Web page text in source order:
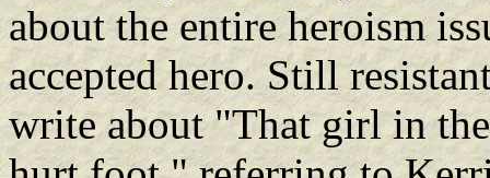
about the entire heroism
accepted hero. Still
write about "That girl in